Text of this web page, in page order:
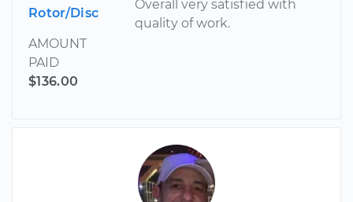
Rotor/Disc
AMOUNT
PAID
$136.00
Overall very satisfied with
quality of work.